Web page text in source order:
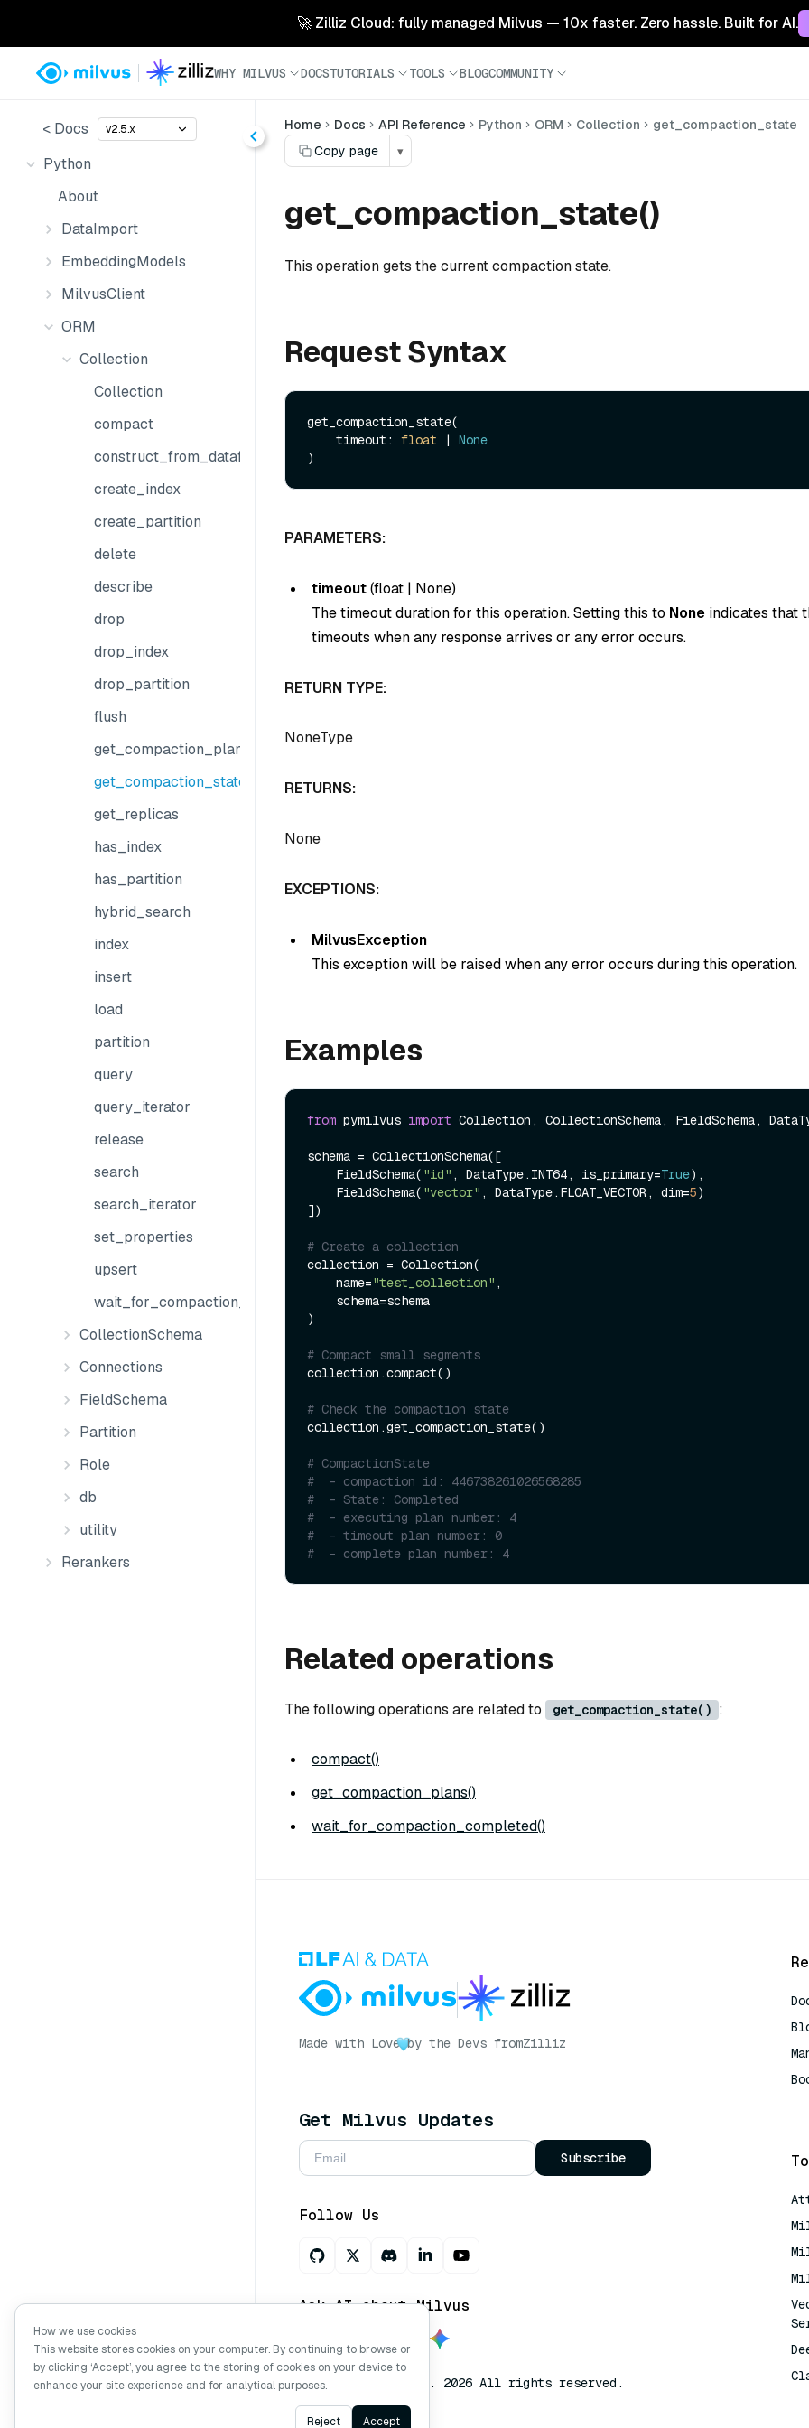
🚀 Zilliz Cloud: fully managed Milvus — 10x faster. Zero hassle. Built for AI.
WHY MILVUS DOCSTUTORIALS TOOLS BLOGCOMMUNITY
< Docs v2.5.x
Python
About
DataImport
EmbeddingModels
MilvusClient
ORM
Collection
Collection
compact
construct_from_dataframe
create_index
create_partition
delete
describe
drop
drop_index
drop_partition
flush
get_compaction_plans
get_compaction_state
get_replicas
has_index
has_partition
hybrid_search
index
insert
load
partition
query
query_iterator
release
search
search_iterator
set_properties
upsert
wait_for_compaction_completed
CollectionSchema
Connections
FieldSchema
Partition
Role
db
utility
Rerankers
Home Docs API Reference Python ORM Collection
get_compaction_state
Copy page
▾
get_compaction_state()
This operation gets the current compaction state.
Request Syntax
get_compaction_state(
    timeout:
float | None
PARAMETERS:
timeout(float | None)
The timeout duration for this operation. Setting this to None indicates that
timeouts when any response arrives or any error occurs.
RETURN TYPE:
NoneType
RETURNS:
None
EXCEPTIONS:
MilvusException
This exception will be raised when any error occurs during this operation.
Examples
from pymilvus import Collection, CollectionSchema, FieldSchema,
schema = CollectionSchema([
    FieldSchema(
"id" , DataType.INT64, is_primary=True),
    FieldSchema(
"vector" , DataType.FLOAT_VECTOR, dim=5)
])
# Create a collection
collection = Collection(
    name=
"test_collection" ,
)
# Compact small segments
collection.compact()
# Check the compaction state
collection.get_compaction_state()
# CompactionState
#  - compaction id: 446738261026568285
#  - State: Completed
#  - executing plan number: 4
#  - timeout plan number: 0
#  - complete plan number: 4
Related operations
The following operations are related to get_compaction_state() :
compact()
get_compaction_plans()
wait_for_compaction_completed()
Made with Love by the Devs fromZilliz
Get Milvus Updates
Subscribe
Follow Us
Ask AI about Milvus
Copyright © Milvus. 2026 All rights reserved.
How we use cookies
This website stores cookies on your computer. By continuing to browse or
by clicking ‘Accept’, you agree to the storing of cookies on your device to
enhance your site experience and for analytical purposes.
Reject Accept